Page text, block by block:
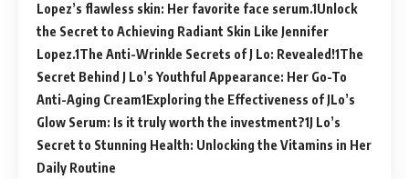
Lopez’s flawless skin: Her favorite face serum. Unlock
the Secret to Achieving Radiant Skin Like Jennifer
Lopez. The Anti-Wrinkle Secrets of J Lo: Revealed! The
Secret Behind J Lo’s Youthful Appearance: Her Go-To
Anti-Aging Cream Exploring the Effectiveness of JLo’s
Glow Serum: Is it truly worth the investment? J Lo’s
Secret to Stunning Health: Unlocking the Vitamins in Her
Daily Routine